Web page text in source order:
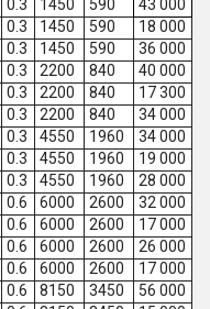
0.3 1450 590
43 000
0.3 1450 590
18 000
0.3 1450 590
36 000
0.3 2200 840
40 000
0.3 2200 840
17 300
0.3 2200 840
34 000
0.3 4550 1960
34 000
0.3 4550 1960
19 000
0.3 4550 1960
28 000
0.6 6000 2600
32 000
0.6 6000 2600
17 000
0.6 6000 2600
26 000
0.6 6000 2600
17 000
0.6 8150 3450
56 000